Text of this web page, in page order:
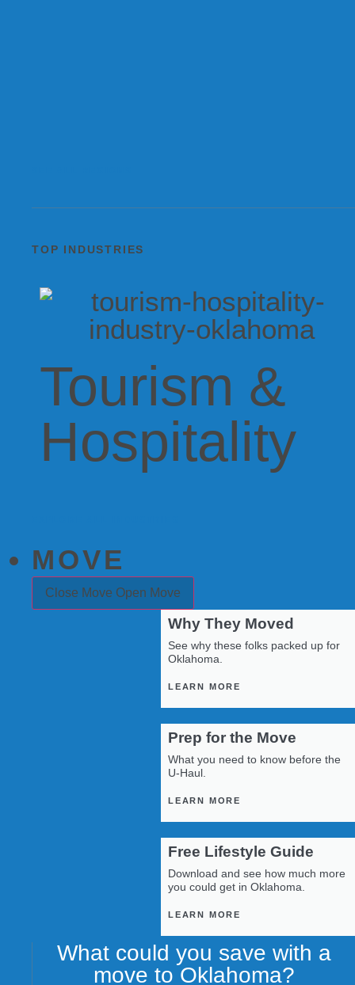
TOP INDUSTRIES
Tourism &
Hospitality
MOVE
Close Move Open Move
Why They Moved
See why these folks packed up for
Oklahoma.
LEARN MORE
Prep for the Move
What you need to know before the
U-Haul.
LEARN MORE
Free Lifestyle Guide
Download and see how much more
you could get in Oklahoma.
LEARN MORE
What could you save with a
move to Oklahoma?